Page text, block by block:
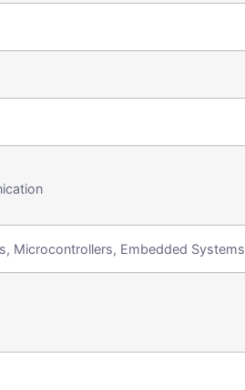
Microcontrollers, Embedded Systems